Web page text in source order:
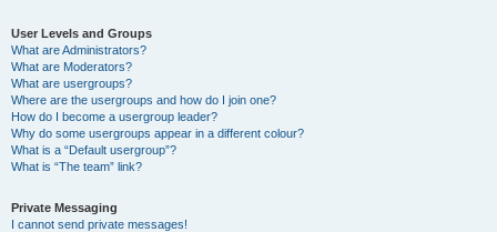
User Levels and Groups
What are Administrators?
What are Moderators?
What are usergroups?
Where are the usergroups and how do I join one?
How do I become a usergroup leader?
Why do some usergroups appear in a different colour?
What is a “Default usergroup”?
What is “The team” link?
Private Messaging
I cannot send private messages!